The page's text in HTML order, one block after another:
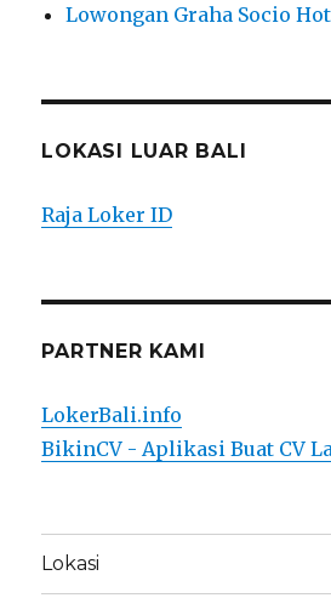
Lowongan Graha Socio
LOKASI LUAR BALI
Raja Loker ID
PARTNER KAMI
LokerBali.info
BikinCV - Aplikasi Buat CV
Lokasi